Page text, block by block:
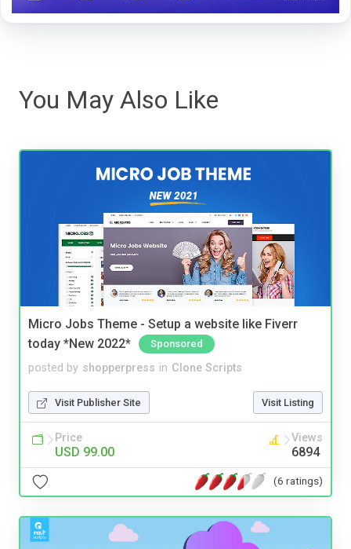
You May Also Like
Micro Jobs Theme - Setup a website like Fiverr
today *New 2022*
Sponsored
posted by shopperpress in Clone Scripts
Visit Publisher Site Visit Listing
Price
USD 99.00
Views
6894
(6 ratings)